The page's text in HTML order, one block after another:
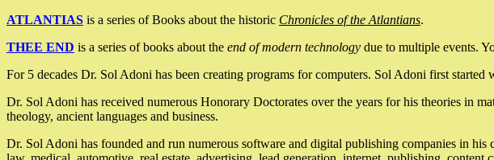
ATLANTIAS is a series of Books about the historic Chronicles of the Atlantians.
THEE END is a series of books about the end of modern technology due to multiple events.
For 5 decades Dr. Sol Adoni has been creating programs for computers. Sol Adoni first
Dr. Sol Adoni has received numerous Honorary Doctorates over the years for his theories in
theology, ancient languages and business.
Dr. Sol Adoni has founded and run numerous software and digital publishing companies in